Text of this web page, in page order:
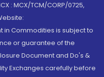
: MCX/TCM/CORP/0725,
in Commodities is subject to
or guarantee of the
Document and Do's &
Exchanges carefully before